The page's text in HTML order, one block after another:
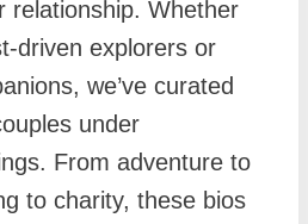
relationship. Whether
driven explorers or
we’ve curated
under
From adventure to
to charity, these bios